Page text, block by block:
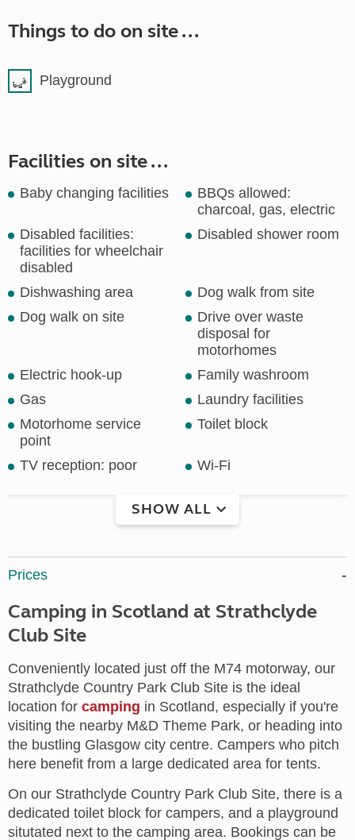
Things to do on site ...
Playground
Facilities on site ...
Baby changing facilities
BBQs allowed:
charcoal, gas, electric
Disabled facilities:
facilities for wheelchair
disabled
Disabled shower room
Dishwashing area
Dog walk from site
Dog walk on site
Drive over waste
disposal for
motorhomes
Electric hook-up
Family washroom
Gas
Laundry facilities
Motorhome service
point
Toilet block
TV reception: poor Wi-Fi
SHOW ALL
Prices
Camping in Scotland at Strathclyde
Club Site
Conveniently located just off the M74 motorway, our
Strathclyde Country Park Club Site is the ideal
location for camping in Scotland, especially if you're
visiting the nearby M&D Theme Park, or heading into
the bustling Glasgow city centre. Campers who pitch
here benefit from a large dedicated area for tents.
On our Strathclyde Country Park Club Site, there is a
dedicated toilet block for campers, and a playground
situtated next to the camping area. Bookings can be